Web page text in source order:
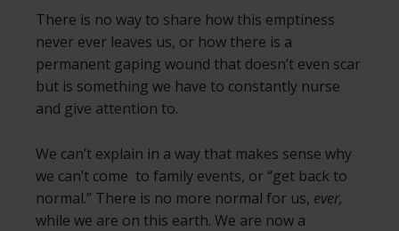
There is no way to share how this emptiness
never ever leaves us, or how there is a
permanent gaping wound that doesn’t even scar
but is something we have to constantly nurse
and give attention to.
We can’t explain in a way that makes sense why
we can’t come to family events, or “get back to
normal.” There is no more normal for us, ever,
while we are on this earth. We are now a